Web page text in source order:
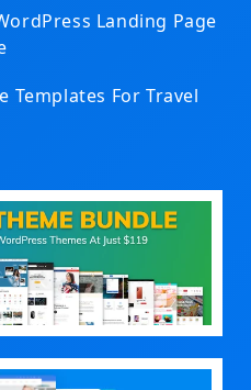
Landing Page
Templates For Travel